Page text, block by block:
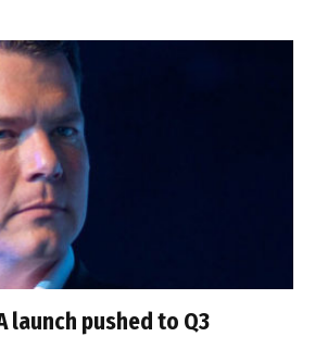
launch pushed to Q3